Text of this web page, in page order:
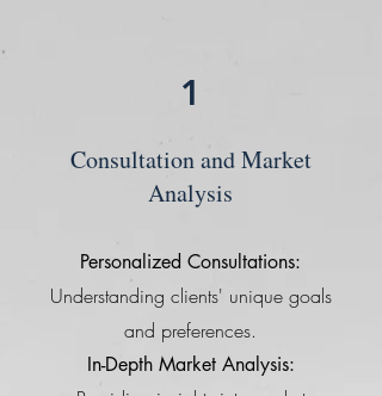
1
Consultation and Market
Analysis
Personalized Consultations:
Understanding clients' unique goals
and preferences.
In-Depth Market Analysis: